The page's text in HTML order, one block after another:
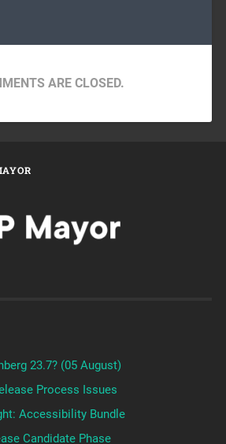
ARE CLOSED.
23.7? (05 August)
Process Issues
Accessibility Bundle
Candidate Phase